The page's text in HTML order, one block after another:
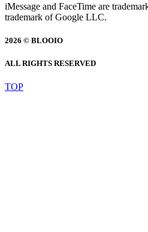
iMessage and FaceTime are
trademark of Google LLC.
2026 © BLOOIO
ALL RIGHTS RESERVED
TOP